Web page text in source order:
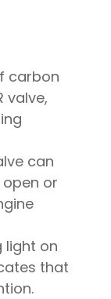
carbon
valve,
can
or
light on
that